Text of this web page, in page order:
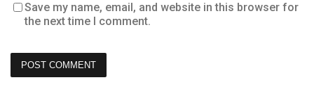
Save my name, email, and website in this browser for
the next time I comment.